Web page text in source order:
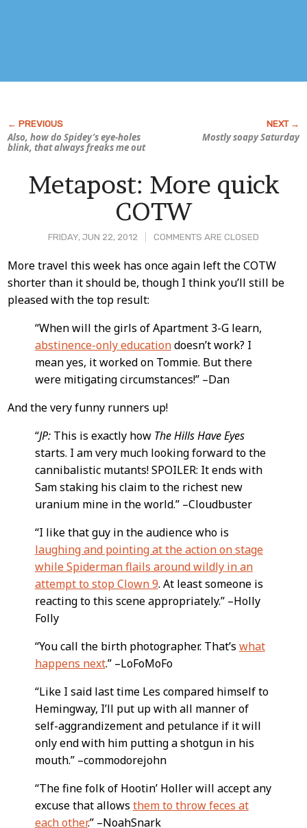
Also, how do Spidey’s eye-holes
blink, that always freaks me out
Mostly soapy Saturday
FRIDAY, JUN 22, 2012 COMMENTS ARE CLOSED
Metapost: More quick
COTW
Post
Content
More travel this week has once again left the COTW
shorter than it should be, though I think you’ll still be
pleased with the top result:
“When will the girls of Apartment 3-G learn,
abstinence-only educationdoesn’t work? I
mean yes, it worked on Tommie. But there
were mitigating circumstances!” –Dan
And the very funny runners up!
“JP:This is exactly how The Hills Have Eyes
starts. I am very much looking forward to the
cannibalistic mutants! SPOILER: It ends with
Sam staking his claim to the richest new
uranium mine in the world.” –Cloudbuster
“I like that guy in the audience who is
laughing and pointing at the action on stage
while Spiderman flails around wildly in an
attempt to stop Clown 9. At least someone is
reacting to this scene appropriately.” –Holly
Folly
“You call the birth photographer. That’s what
happens next.” –LoFoMoFo
“Like I said last time Les compared himself to
Hemingway, I’ll put up with all manner of
self-aggrandizement and petulance if it will
only end with him putting a shotgun in his
mouth.” –commodorejohn
“The fine folk of Hootin’ Holler will accept any
excuse that allows them to throw feces at
each other.” –NoahSnark